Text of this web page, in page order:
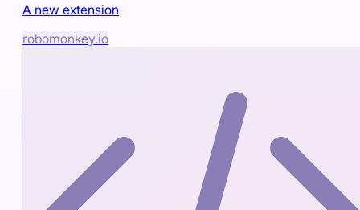
A new extension
robomonkey.io